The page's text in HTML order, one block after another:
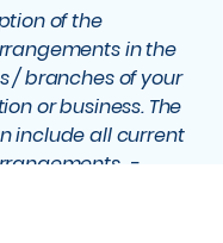
of the
in the
/ branches of your
or business. The
include all current
-